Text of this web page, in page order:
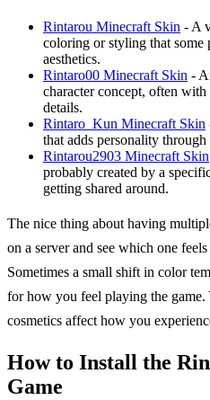
Rintarou Minecraft Skin - A
coloring or styling that some
aesthetics.
Rintaro00 Minecraft Skin -
character concept, often
details.
Rintaro_Kun Minecraft Skin
that adds personality
Rintarou2903 Minecraft Skin
probably created by a
getting shared around.
The nice thing about having
on a server and see which one
Sometimes a small shift in color
for how you feel playing the game.
cosmetics affect how you
How to Install the
Game